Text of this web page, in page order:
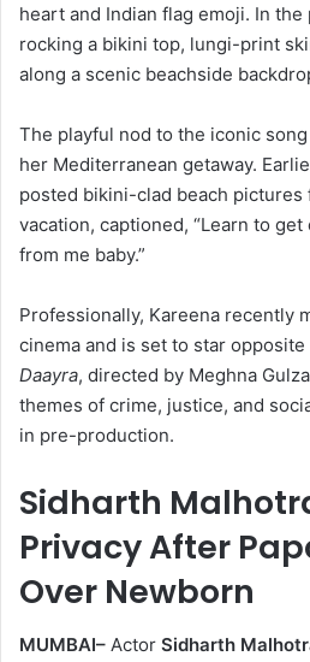
heart and Indian flag emoji. In the
rocking a bikini top, lungi-print
along a scenic beachside
The playful nod to the iconic
her Mediterranean getaway.
posted bikini-clad beach pictures
vacation, captioned, “Learn to
from me baby.”
Professionally, Kareena recently
cinema and is set to star
Daayra, directed by Meghna
themes of crime, justice, and
in pre-production.
Sidharth
Privacy After
Over Newborn
MUMBAI– Actor Sidharth